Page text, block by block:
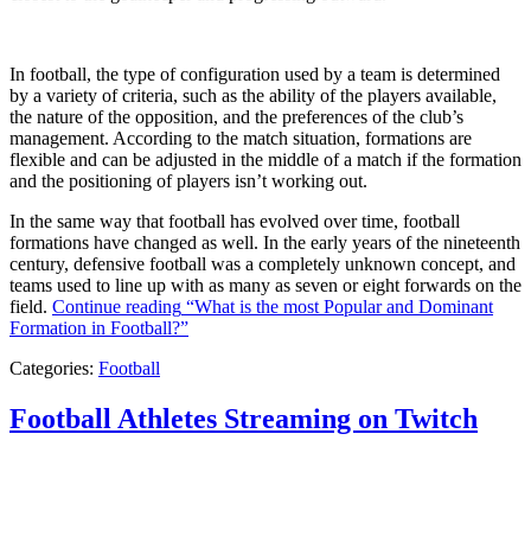
In football, the type of configuration used by a team is determined
by a variety of criteria, such as the ability of the players available,
the nature of the opposition, and the preferences of the club’s
management. According to the match situation, formations are
flexible and can be adjusted in the middle of a match if the formation
and the positioning of players isn’t working out.
In the same way that football has evolved over time, football
formations have changed as well. In the early years of the nineteenth
century, defensive football was a completely unknown concept, and
teams used to line up with as many as seven or eight forwards on the
field. Continue reading “What is the most Popular and Dominant
Formation in Football?”
Categories: Football
Football Athletes Streaming on Twitch